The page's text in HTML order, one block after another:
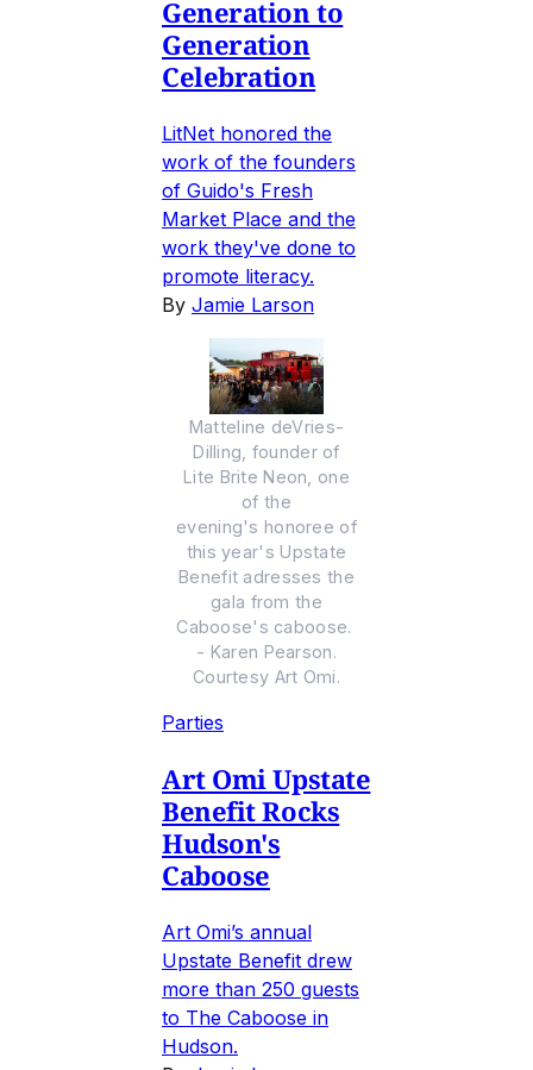
Generation to
Generation
Celebration
LitNet honored the
work of the founders
of Guido's Fresh
Market Place and the
work they've done to
promote literacy.
By Jamie Larson
Matteline deVries-
Dilling, founder of
Lite Brite Neon, one
of the
evening's honoree of
this year's Upstate
Benefit adresses the
gala from the
Caboose's caboose.
- Karen Pearson.
Courtesy Art Omi.
Parties
Art Omi Upstate
Benefit Rocks
Hudson's
Caboose
Art Omi’s annual
Upstate Benefit drew
more than 250 guests
to The Caboose in
Hudson.